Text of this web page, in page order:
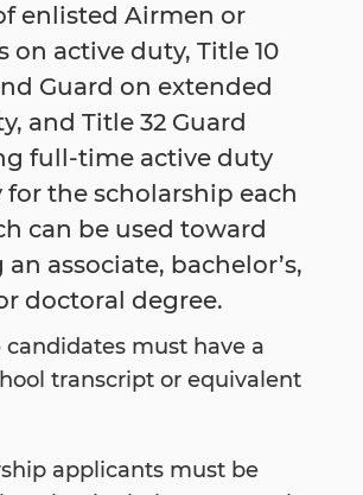
enlisted Airmen or
on active duty, Title 10
Guard on extended
and Title 32 Guard
full-time active duty
for the scholarship each
can be used toward
associate, bachelor’s,
doctoral degree.
candidates must have a
transcript or equivalent
applicants must be